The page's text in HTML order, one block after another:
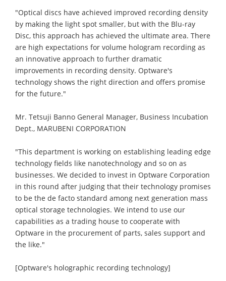
"Optical discs have achieved improved recording density
by making the light spot smaller, but with the Blu-ray
Disc, this approach has achieved the ultimate area. There
are high expectations for volume hologram recording as
an innovative approach to further dramatic
improvements in recording density. Optware's
technology shows the right direction and offers promise
for the future."
Mr. Tetsuji Banno General Manager, Business Incubation
Dept., MARUBENI CORPORATION
"This department is working on establishing leading edge
technology fields like nanotechnology and so on as
businesses. We decided to invest in Optware Corporation
in this round after judging that their technology promises
to be the de facto standard among next generation mass
optical storage technologies. We intend to use our
capabilities as a trading house to cooperate with
Optware in the procurement of parts, sales support and
the like."
[Optware's holographic recording technology]